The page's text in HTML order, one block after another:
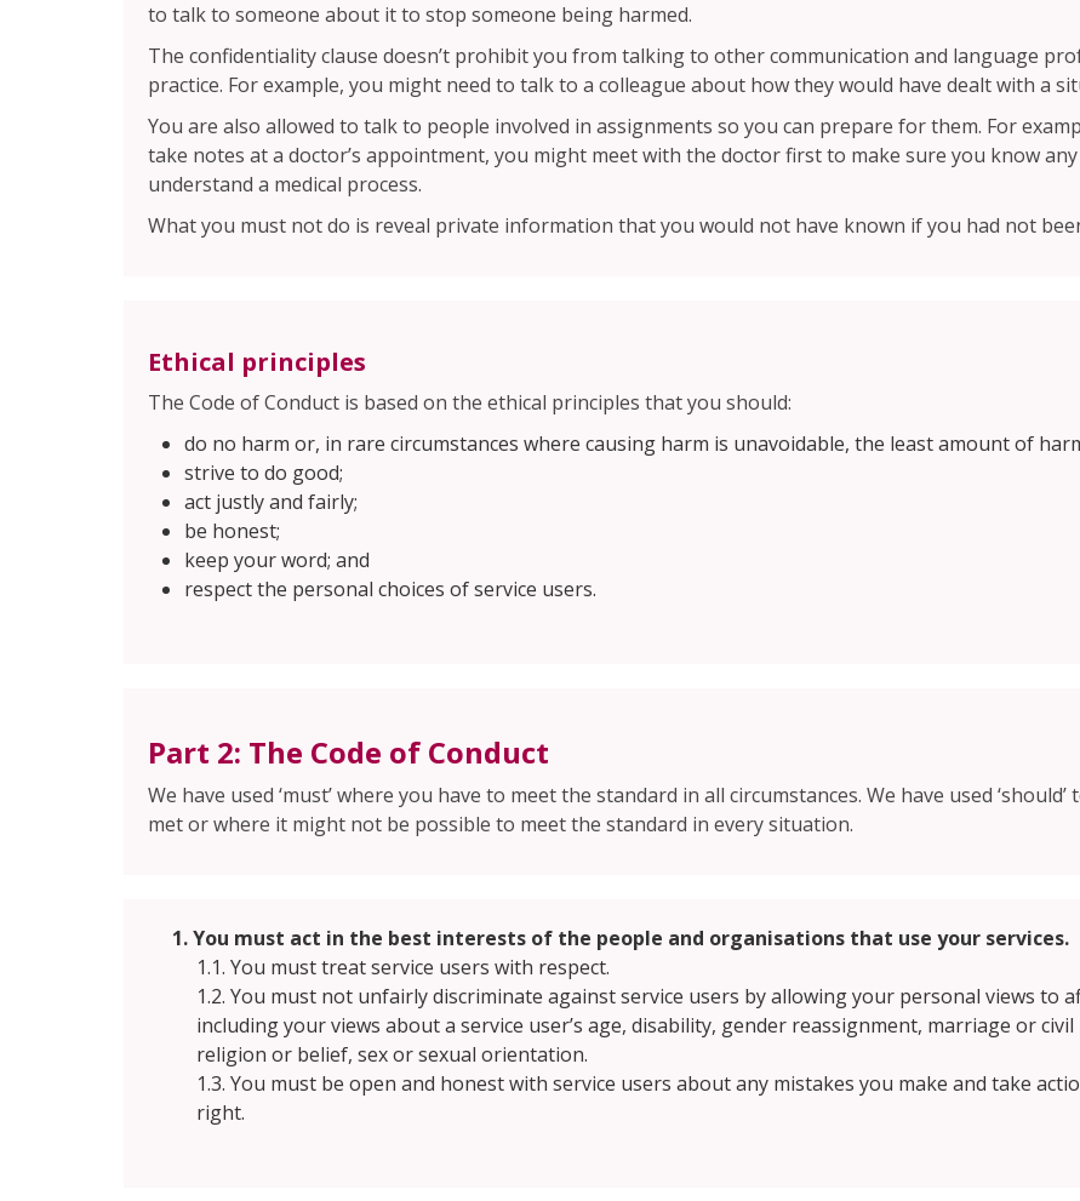
to talk to someone about it to stop someone being harmed.
The confidentiality clause doesn’t prohibit you from talking to other communication and language
practice. For example, you might need to talk to a colleague about how they would have dealt with a
You are also allowed to talk to people involved in assignments so you can prepare for them. For
take notes at a doctor’s appointment, you might meet with the doctor first to make sure you know
understand a medical process.
What you must not do is reveal private information that you would not have known if you had not
Ethical principles
The Code of Conduct is based on the ethical principles that you should:
do no harm or, in rare circumstances where causing harm is unavoidable, the least amount of
strive to do good;
act justly and fairly;
be honest;
keep your word; and
respect the personal choices of service users.
Part 2: The Code of Conduct
We have used ‘must’ where you have to meet the standard in all circumstances. We have used
met or where it might not be possible to meet the standard in every situation.
1. You must act in the best interests of the people and organisations that use your services.
1.1. You must treat service users with respect.
1.2. You must not unfairly discriminate against service users by allowing your personal views to
including your views about a service user’s age, disability, gender reassignment, marriage or
religion or belief, sex or sexual orientation.
1.3. You must be open and honest with service users about any mistakes you make and take
right.